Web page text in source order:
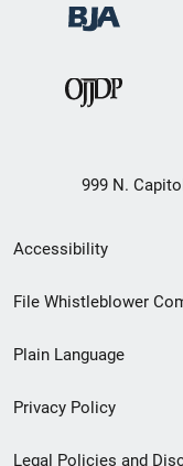
999 N.
Secondary
Footer
menu
Accessibility
File Whistleblower
Plain Language
Privacy Policy
Legal Policies and